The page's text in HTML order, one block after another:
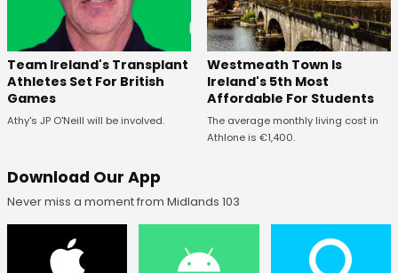
Team Ireland's Transplant
Athletes Set For British
Games
Athy's JP O'Neill will be involved.
Westmeath Town Is
Ireland's 5th Most
Affordable For Students
The average monthly living cost in
Athlone is €1,400.
Download Our App
Never miss a moment from Midlands 103